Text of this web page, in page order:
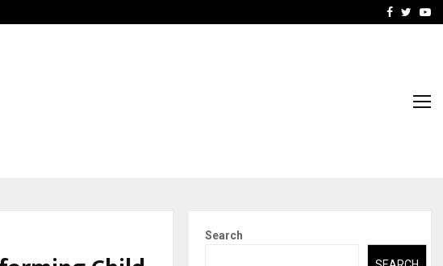
AI ConstructionFacebook
Search